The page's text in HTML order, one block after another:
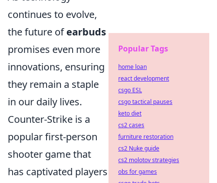
continues to evolve,
the future ofearbuds
promises even more
innovations, ensuring
they remain a staple
in our daily lives.
Counter-Strike is a
popular first-person
shooter game that
has captivated players
Popular Tags
home loan
react development
csgo ESL
csgo tactical pauses
keto diet
cs2 cases
furniture restoration
cs2 Nuke guide
cs2 molotov strategies
obs for games